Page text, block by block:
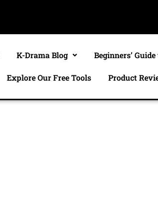
K-Drama Blog Beginners’
Explore Our Free Tools Product